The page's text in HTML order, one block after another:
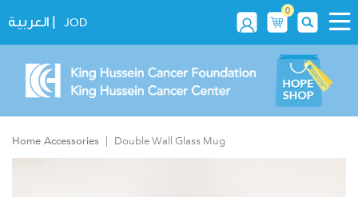
العربية | JOD
0
Home Accessories Double Wall Glass Mug